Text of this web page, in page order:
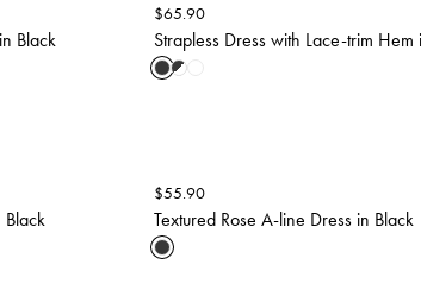
Black
$65.90
Strapless Dress with Lace-trim Hem
$55.90
Textured Rose A-line Dress in Black